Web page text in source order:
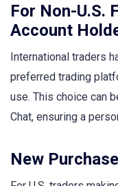
For Non-U.S.
Account
International traders
preferred trading
use. This choice can
Chat, ensuring a
New